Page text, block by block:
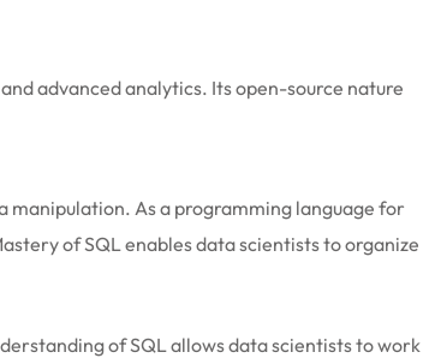
advanced analytics. Its open-source nature
manipulation. As a programming language for
of SQL enables data scientists to organize
of SQL allows data scientists to work